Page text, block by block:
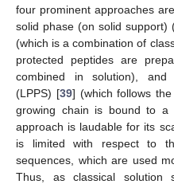
four prominent approaches
solid phase (on solid support)
(which is a combination of
protected peptides are
combined in solution), and
(LPPS) [39] (which follows
growing chain is bound to a
approach is laudable for its
is limited with respect to
sequences, which are used
Thus, as classical solution